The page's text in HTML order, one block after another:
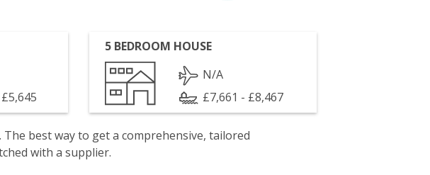
5 BEDROOM HOUSE
N/A
£7,661 - £8,467
best way to get a comprehensive, tailored
with a supplier.